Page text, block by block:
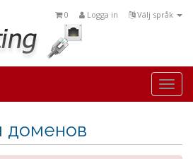
Välj språk
Logga in
0
доменов